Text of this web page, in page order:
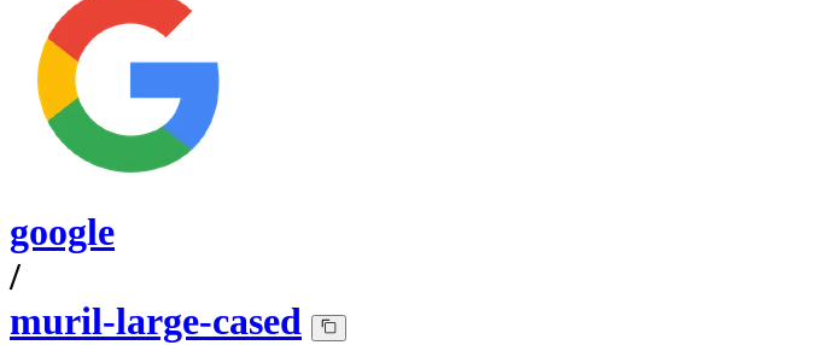
google
/
muril-large-cased